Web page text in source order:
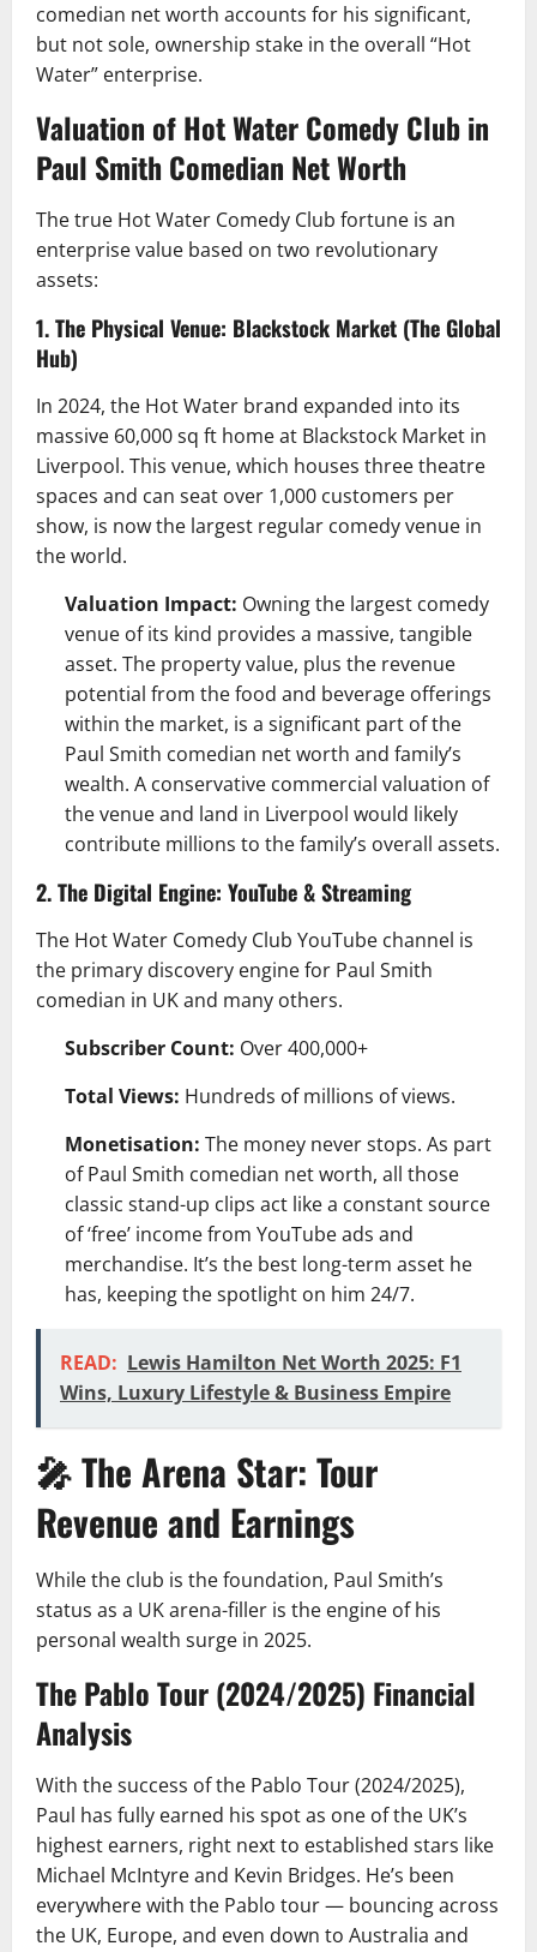
comedian net worth accounts for his significant,
but not sole, ownership stake in the overall “Hot
Water” enterprise.
Valuation of Hot Water Comedy Club in
Paul Smith Comedian Net Worth
The true Hot Water Comedy Club fortune is an
enterprise value based on two revolutionary
assets:
1. The Physical Venue: Blackstock Market (The Global
Hub)
In 2024, the Hot Water brand expanded into its
massive 60,000 sq ft home at Blackstock Market in
Liverpool. This venue, which houses three theatre
spaces and can seat over 1,000 customers per
show, is now the largest regular comedy venue in
the world.
Valuation Impact: Owning the largest comedy
venue of its kind provides a massive, tangible
asset. The property value, plus the revenue
potential from the food and beverage offerings
within the market, is a significant part of the
Paul Smith comedian net worth and family’s
wealth. A conservative commercial valuation of
the venue and land in Liverpool would likely
contribute millions to the family’s overall assets.
2. The Digital Engine: YouTube & Streaming
The Hot Water Comedy Club YouTube channel is
the primary discovery engine for Paul Smith
comedian in UK and many others.
Subscriber Count: Over 400,000+
Total Views: Hundreds of millions of views.
Monetisation: The money never stops. As part
of Paul Smith comedian net worth, all those
classic stand-up clips act like a constant source
of ‘free’ income from YouTube ads and
merchandise. It’s the best long-term asset he
has, keeping the spotlight on him 24/7.
READ: Lewis Hamilton Net Worth 2025: F1
Wins, Luxury Lifestyle & Business Empire
🎤 The Arena Star: Tour
Revenue and Earnings
While the club is the foundation, Paul Smith’s
status as a UK arena-filler is the engine of his
personal wealth surge in 2025.
The Pablo Tour (2024/2025) Financial
Analysis
With the success of the Pablo Tour (2024/2025),
Paul has fully earned his spot as one of the UK’s
highest earners, right next to established stars like
Michael McIntyre and Kevin Bridges. He’s been
everywhere with the Pablo tour — bouncing across
the UK, Europe, and even down to Australia and